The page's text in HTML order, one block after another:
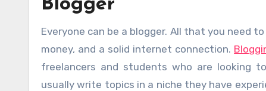
Blogger
Everyone can be a blogger. All that you need
money, and a solid internet connection.
freelancers and students who are looking
usually write topics in a niche they have